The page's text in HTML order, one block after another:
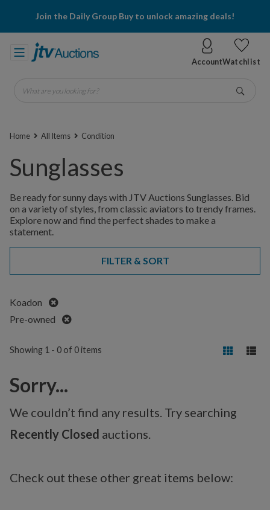
Join the Daily Group Buy to unlock amazing deals!
AccountWatchlist
What are you looking for?
Home All Items Condition
Sunglasses
Be ready for sunny days with JTV Auctions Sunglasses. Bid
on a variety of styles, from classic aviators to trendy frames.
Explore now and find the perfect shades to make a
statement.
FILTER & SORT
Koadon
Remove
Pre-owned
Remove
Showing 1 - 0 of 0 items
Sorry...
We couldn’t find any results. Try searching
Recently Closed auctions.
Check out these other great items below: